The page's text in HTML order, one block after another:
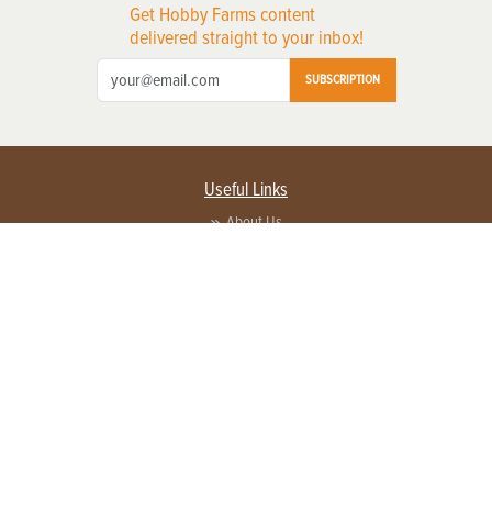
Get Hobby Farms content
delivered straight to your inbox!
SUBSCRIPTION
Useful Links
About Us